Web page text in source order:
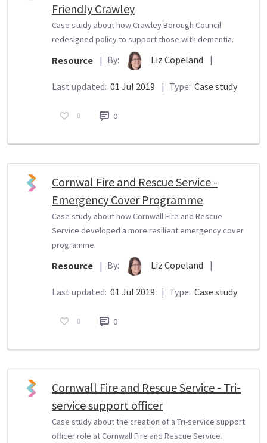
Friendly Crawley
Case study about how Crawley Borough Council
redesigned policy to support those with dementia.
Resource | By: Liz Copeland |
Last updated: 01 Jul 2019 | Type: Case study
0 0
Cornwal Fire and Rescue Service -
Emergency Cover Programme
Case study about how Cornwall Fire and Rescue
Service developed a more resilient emergency cover
programme.
Resource | By: Liz Copeland |
Last updated: 01 Jul 2019 | Type: Case study
0 0
Cornwall Fire and Rescue Service - Tri-
service support officer
Case study about the creation of a Tri-service support
officer role at Cornwall Fire and Rescue Service.